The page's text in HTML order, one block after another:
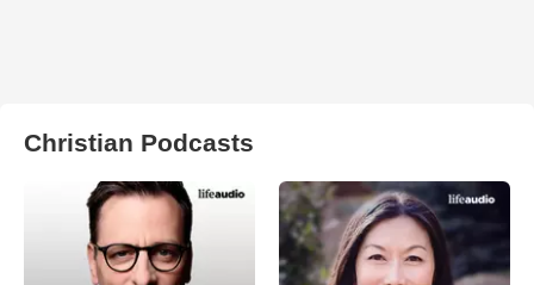
Christian Podcasts